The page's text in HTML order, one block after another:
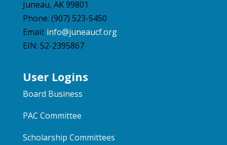
Juneau, AK 99801
Phone: (907) 523-5450
Email: info@juneaucf.org
EIN: 52-2395867
User Logins
Board Business
PAC Committee
Scholarship Committees